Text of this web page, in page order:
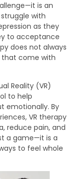
is an
with
as they
to acceptance
does not always
that come with
Reality (VR)
to help
emotionally. By
VR therapy
reduce pain, and
a game—it is a
to feel whole